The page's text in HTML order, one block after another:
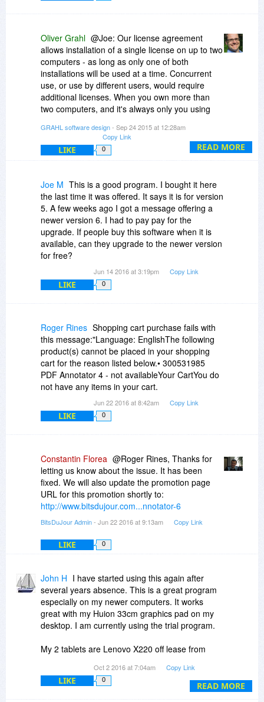
READ MORE
Oliver Grahl @Joe: Our license agreement
allows installation of a single license on up to two
computers - as long as only one of both
installations will be used at a time. Concurrent
use, or use by different users, would require
additional licenses. When you own more than
two computers, and it's always only you using
GRAHL software design- Sep 24 2015 at 12:28am
Copy Link
LIKE 0
Joe M This is a good program. I bought it here
the last time it was offered. It says it is for version
5. A few weeks ago I got a message offering a
newer version 6. I had to pay pay for the
upgrade. If people buy this software when it is
available, can they upgrade to the newer version
for free?
Jun 14 2016 at 3:19pm Copy Link
LIKE 0
Roger Rines Shopping cart purchase fails with
this message:"Language: EnglishThe following
product(s) cannot be placed in your shopping
cart for the reason listed below.• 300531985
PDF Annotator 4 - not availableYour CartYou do
not have any items in your cart.
Jun 22 2016 at 8:42am Copy Link
LIKE 0
Constantin Florea @Roger Rines, Thanks for
letting us know about the issue. It has been
fixed. We will also update the promotion page
URL for this promotion shortly to:
http://www.bitsdujour.com...nnotator-6
BitsDuJour Admin- Jun 22 2016 at 9:13am Copy Link
LIKE 0
READ MORE
John H I have started using this again after
several years absence. This is a great program
especially on my newer computers. It works
great with my Huion 33cm graphics pad on my
desktop. I am currently using the trial program.
My 2 tablets are Lenovo X220 off lease from
Any chance of a discount for upgrading my old
Oct 2 2016 at 7:04am Copy Link
LIKE 0